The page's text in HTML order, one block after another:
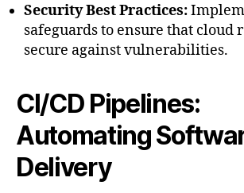
Security Best Practices:
safeguards to ensure that cloud
secure against vulnerabilities.
CI/CD Pipelines:
Automating
Delivery